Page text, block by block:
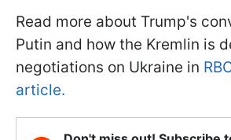
Read more about Trump's
Putin and how the Kremlin is
negotiations on Ukraine in
article.